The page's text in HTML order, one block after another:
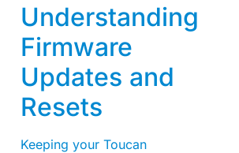
Understanding
Firmware
Updates and
Resets
Keeping your Toucan